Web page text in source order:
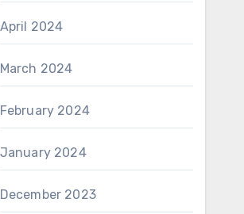
April 2024
March 2024
February 2024
January 2024
December 2023